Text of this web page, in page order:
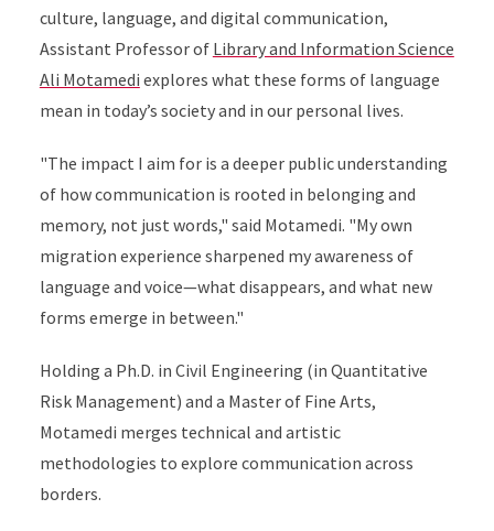
culture, language, and digital communication,
Assistant Professor of Library and Information Science
Ali Motamedi explores what these forms of language
mean in today’s society and in our personal lives.
"The impact I aim for is a deeper public understanding
of how communication is rooted in belonging and
memory, not just words," said Motamedi. "My own
migration experience sharpened my awareness of
language and voice—what disappears, and what new
forms emerge in between."
Holding a Ph.D. in Civil Engineering (in Quantitative
Risk Management) and a Master of Fine Arts,
Motamedi merges technical and artistic
methodologies to explore communication across
borders.